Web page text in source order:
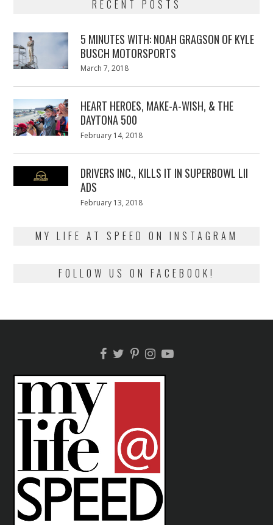
RECENT POSTS
5 MINUTES WITH: NOAH GRAGSON OF KYLE
BUSCH MOTORSPORTS
Posted
March 7, 2018
HEART HEROES, MAKE-A-WISH, & THE
DAYTONA 500
Posted
February 14, 2018
DRIVERS INC., KILLS IT IN SUPERBOWL LII
ADS
Posted
February 13, 2018
MY LIFE AT SPEED ON INSTAGRAM
FOLLOW US ON FACEBOOK!